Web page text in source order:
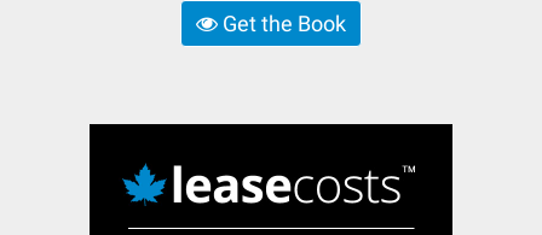
Get the Book